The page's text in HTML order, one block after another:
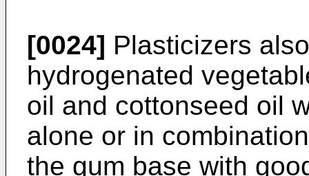
[0024] Plasticizers
hydrogenated
oil and cottonseed oil
alone or in
the gum base with